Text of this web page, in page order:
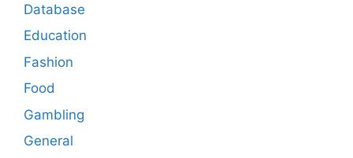
Database
Education
Fashion
Food
Gambling
General